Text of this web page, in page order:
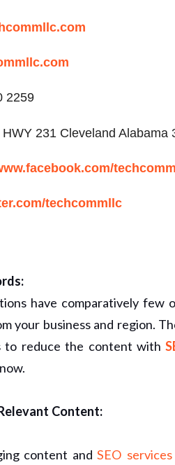
2259
231 Cleveland Alabama
techcommllc
have comparatively few
your business and region.
to reduce the content with
Content:
content andSEO